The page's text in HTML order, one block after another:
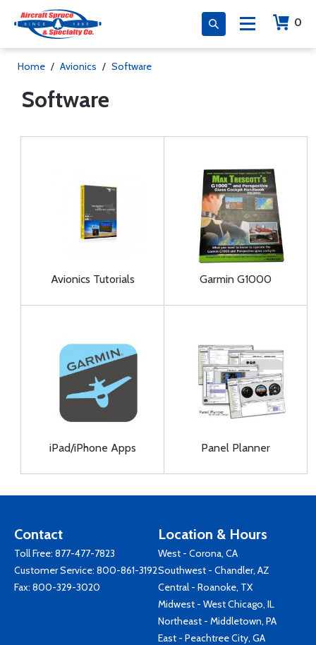
0
Home / Avionics / Software
Software
Avionics Tutorials Garmin G1000
iPad/iPhone Apps Panel Planner
Contact
Toll Free: 877-477-7823
Customer Service: 800-861-3192
Fax: 800-329-3020
Location & Hours
West - Corona, CA
Southwest - Chandler, AZ
Central - Roanoke, TX
Midwest - West Chicago, IL
Northeast - Middletown, PA
East - Peachtree City, GA